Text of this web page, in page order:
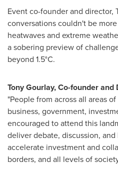
Event co-founder and director,
conversations couldn't be
heatwaves and extreme
a sobering preview of
beyond 1.5°C.
Tony Gourlay, Co-founder and
"People from across all areas
business, government,
encouraged to attend this
deliver debate, discussion,
accelerate investment and
borders, and all levels of